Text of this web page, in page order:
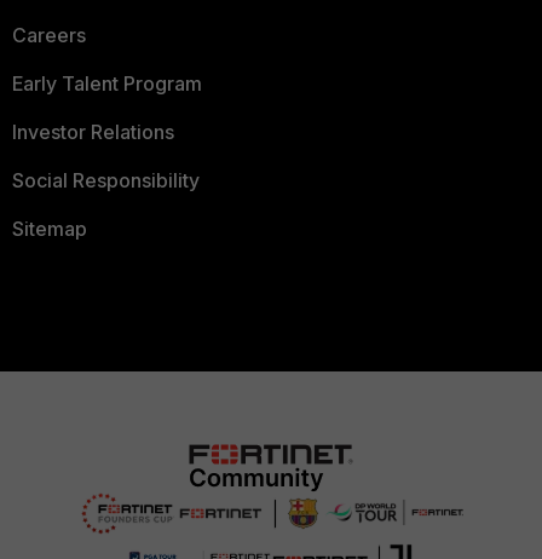
Careers
Early Talent Program
Investor Relations
Social Responsibility
Sitemap